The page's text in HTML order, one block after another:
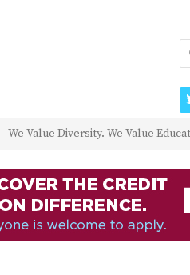
We Value Diversity. We Value